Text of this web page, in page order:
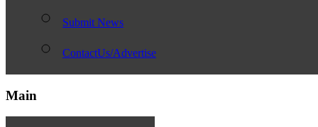
Submit News
ContactUs/Advertise
Main